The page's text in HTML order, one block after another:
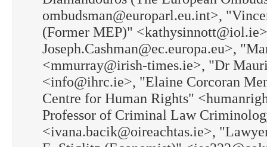
ombudsman@europarl.eu.int>,
(Former MEP)"
Joseph.Cashman@ec.europa.eu>,
<mmurray@irish-times.ie>, "Dr
<info@ihrc.ie>, "Elaine Corcoran
Centre for Human Rights"
Professor of Criminal Law
<ivana.bacik@oireachtas.ie>,